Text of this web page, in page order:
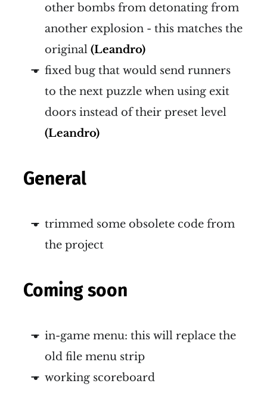
other bombs from detonating from
another explosion - this matches the
original (Leandro)
fixed bug that would send runners
to the next puzzle when using exit
doors instead of their preset level
(Leandro)
General
trimmed some obsolete code from
the project
Coming soon
in-game menu: this will replace the
old file menu strip
working scoreboard